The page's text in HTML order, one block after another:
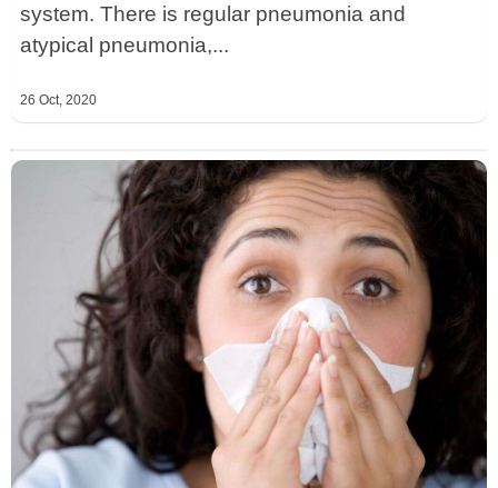
system. There is regular pneumonia and
atypical pneumonia,...
26 Oct, 2020